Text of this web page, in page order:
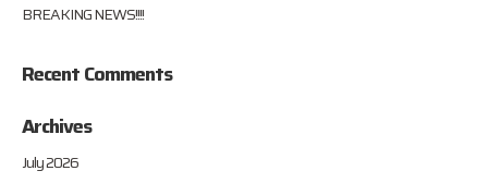
BREAKING NEWS!!!!
Recent Comments
Archives
July 2026